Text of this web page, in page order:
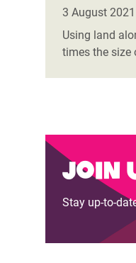
Conflicts
Extreme
Say
3 August 2021
Using land
times the size
Join
Stay up-to-